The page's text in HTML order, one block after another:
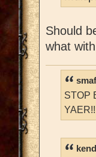
Should
what
STOP